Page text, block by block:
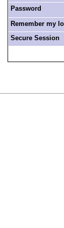
Password
Remember my
Secure Session